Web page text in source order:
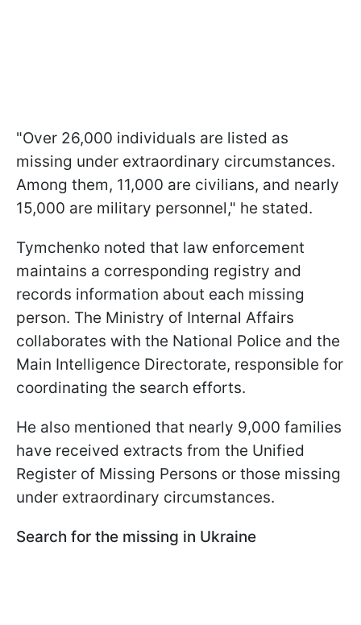
"Over 26,000 individuals are listed as
missing under extraordinary circumstances.
Among them, 11,000 are civilians, and nearly
15,000 are military personnel," he stated.
Tymchenko noted that law enforcement
maintains a corresponding registry and
records information about each missing
person. The Ministry of Internal Affairs
collaborates with the National Police and the
Main Intelligence Directorate, responsible for
coordinating the search efforts.
He also mentioned that nearly 9,000 families
have received extracts from the Unified
Register of Missing Persons or those missing
under extraordinary circumstances.
Search for the missing in Ukraine